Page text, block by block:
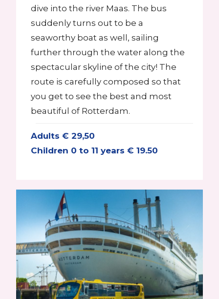
dive into the river Maas. The bus
suddenly turns out to be a
seaworthy boat as well, sailing
further through the water along the
spectacular skyline of the city! The
route is carefully composed so that
you get to see the best and most
beautiful of Rotterdam.
Adults € 29,50
Children 0 to 11 years € 19.50